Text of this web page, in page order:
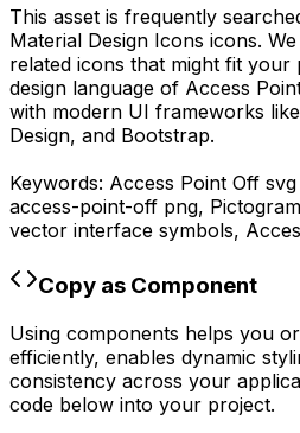
This asset is frequently
Material Design Icons icons.
related icons that might fit your
design language of Access
with modern UI frameworks
Design, and Bootstrap.
Keywords: Access Point Off
access-point-off png,
vector interface symbols,
Copy as Component
Using components helps you
efficiently, enables dynamic
consistency across your
code below into your project.